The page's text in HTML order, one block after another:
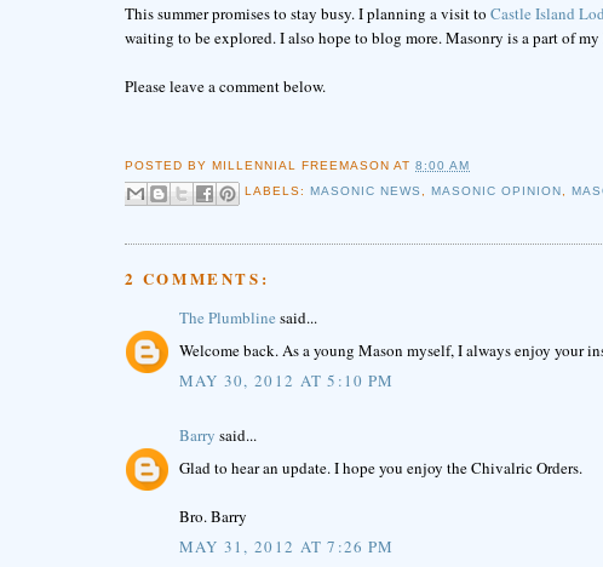
This summer promises to stay busy. I planning a visit to Castle Island
waiting to be explored. I also hope to blog more. Masonry is a part of
Please leave a comment below.
POSTED BY MILLENNIAL FREEMASON AT8:00 AM
LABELS:
MASONIC NEWS , MASONIC OPINION ,
2 COMMENTS:
The Plumbline said...
Welcome back. As a young Mason myself, I always enjoy your
MAY 30, 2012 AT 5:10 PM
Barry said...
Glad to hear an update. I hope you enjoy the Chivalric Orders.
Bro. Barry
MAY 31, 2012 AT 7:26 PM